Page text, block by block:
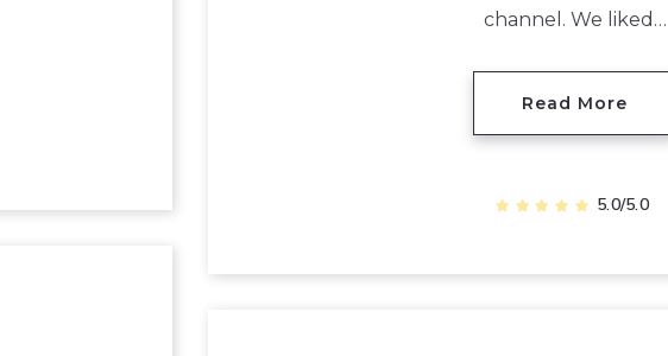
channel. We liked…
Read More
5.0/5.0